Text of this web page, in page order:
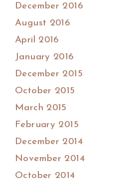
December 2016
August 2016
April 2016
January 2016
December 2015
October 2015
March 2015
February 2015
December 2014
November 2014
October 2014